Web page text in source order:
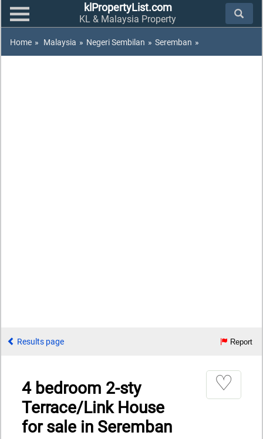
klPropertyList.com
KL & Malaysia Property
Home » Malaysia » Negeri Sembilan » Seremban »
Results page Report
4 bedroom 2-sty
Terrace/Link House
for sale in Seremban
♡